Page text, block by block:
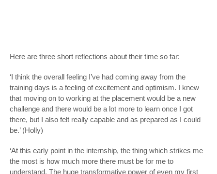
Here are three short reflections about their time so far:
‘I think the overall feeling I’ve had coming away from the
training days is a feeling of excitement and optimism. I knew
that moving on to working at the placement would be a new
challenge and there would be a lot more to learn once I got
there, but I also felt really capable and as prepared as I could
be.’ (Holly)
‘At this early point in the internship, the thing which strikes me
the most is how much more there must be for me to
understand. The huge transformative power of even my first